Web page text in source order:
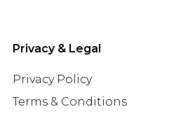
Privacy & Legal
Privacy Policy
Terms & Conditions